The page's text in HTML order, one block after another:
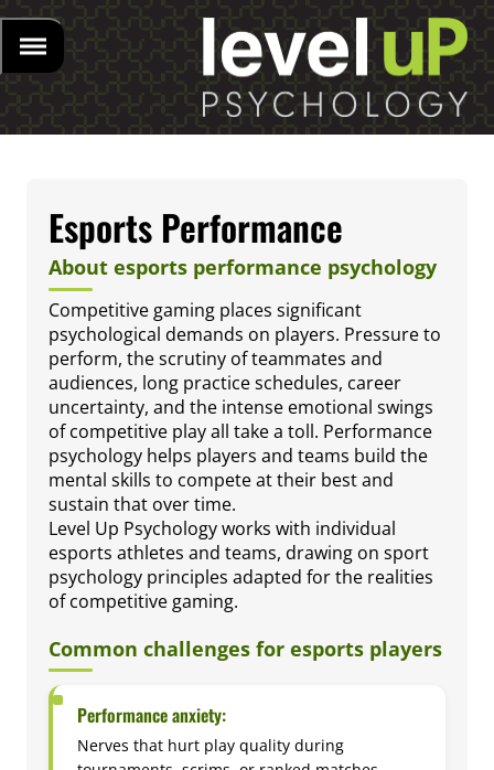
Esports Performance
About esports performance psychology
Competitive gaming places significant
psychological demands on players. Pressure to
perform, the scrutiny of teammates and
audiences, long practice schedules, career
uncertainty, and the intense emotional swings
of competitive play all take a toll. Performance
psychology helps players and teams build the
mental skills to compete at their best and
sustain that over time.
Level Up Psychology works with individual
esports athletes and teams, drawing on sport
psychology principles adapted for the realities
of competitive gaming.
Common challenges for esports players
Performance anxiety:
Nerves that hurt play quality during